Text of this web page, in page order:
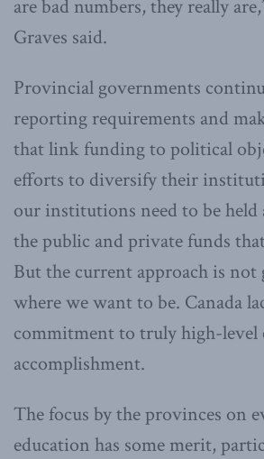
are bad numbers, they really
Graves said.
Provincial governments
reporting requirements and
that link funding to political
efforts to diversify their
our institutions need to be held
the public and private funds
But the current approach is not
where we want to be. Canada
commitment to truly high-level
accomplishment.
The focus by the provinces on
education has some merit,